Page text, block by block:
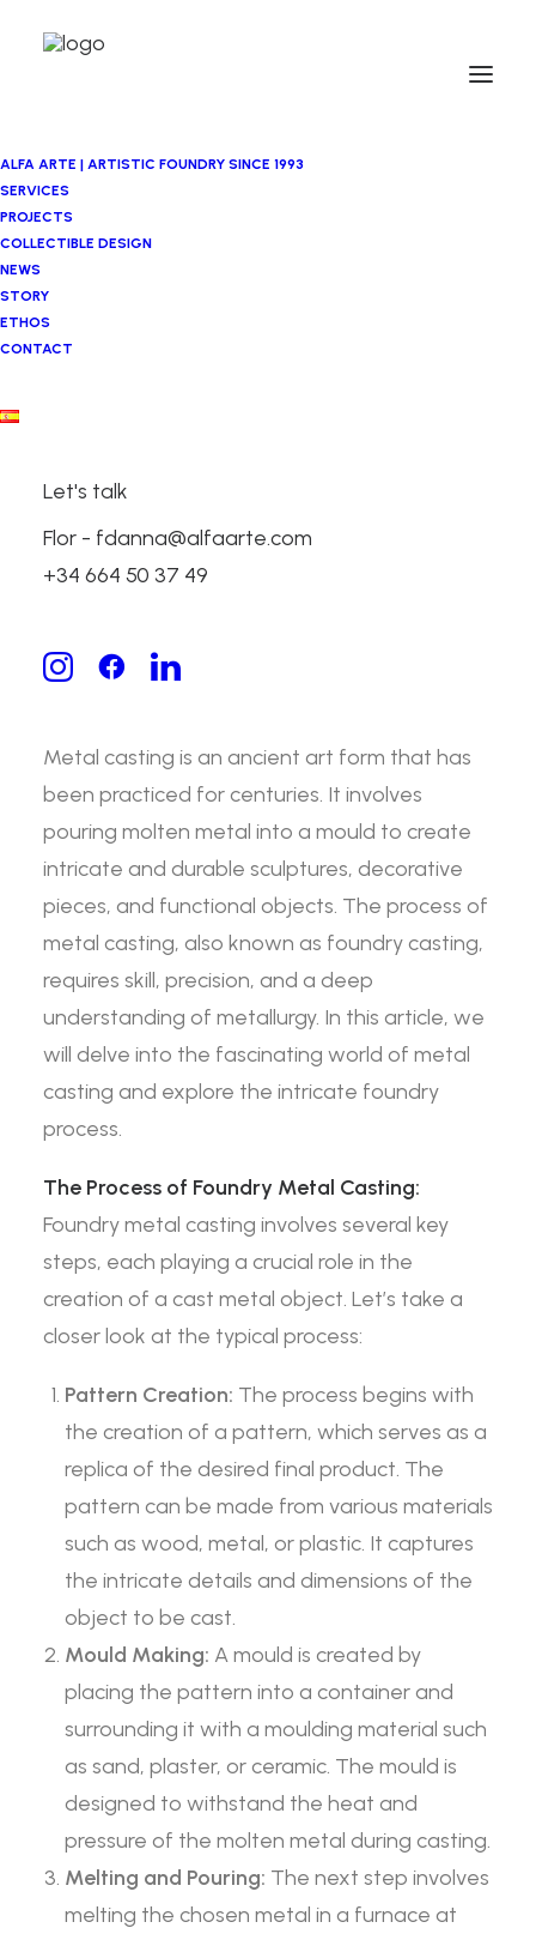
ALFA ARTE | ARTISTIC FOUNDRY SINCE 1993
SERVICES
PROJECTS
COLLECTIBLE DESIGN
NEWS
STORY
ETHOS
CONTACT
Let's talk
Flor - fdanna@alfaarte.com
+34 664 50 37 49
Metal Casting:
Process
Metal casting is an ancient art form that has
been practiced for centuries. It involves
pouring molten metal into a mould to create
intricate and durable sculptures, decorative
pieces, and functional objects. The process of
metal casting, also known as foundry casting,
requires skill, precision, and a deep
understanding of metallurgy. In this article, we
will delve into the fascinating world of metal
casting and explore the intricate foundry
process.
The Process of Foundry Metal Casting:
Foundry metal casting involves several key
steps, each playing a crucial role in the
creation of a cast metal object. Let’s take a
closer look at the typical process:
Pattern Creation: The process begins with
the creation of a pattern, which serves as a
replica of the desired final product. The
pattern can be made from various materials
such as wood, metal, or plastic. It captures
the intricate details and dimensions of the
object to be cast.
Mould Making: A mould is created by
placing the pattern into a container and
surrounding it with a moulding material such
as sand, plaster, or ceramic. The mould is
designed to withstand the heat and
pressure of the molten metal during casting.
Melting and Pouring: The next step involves
melting the chosen metal in a furnace at